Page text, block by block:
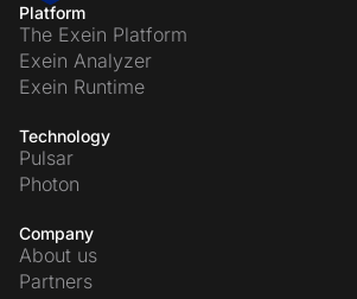
Platform
The Exein Platform
Exein Analyzer
Exein Runtime
Technology
Pulsar
Photon
Company
About us
Partners